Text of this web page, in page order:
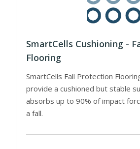
SmartCells Cushioning -
Flooring
SmartCells Fall Protection
provide a cushioned but stable
absorbs up to 90% of impact
a fall.